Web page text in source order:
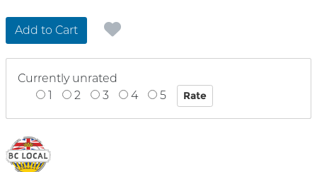
Add to Cart
Currently unrated
1
2 3 4 5